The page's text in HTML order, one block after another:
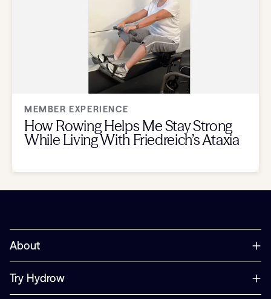
MEMBER EXPERIENCE
How Rowing Helps Me Stay Strong
While Living With Friedreich’s Ataxia
About
Try Hydrow